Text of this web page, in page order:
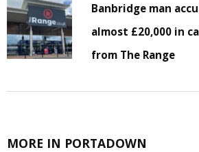
Banbridge man
almost £20,000 in
from The Range
MORE IN PORTADOWN